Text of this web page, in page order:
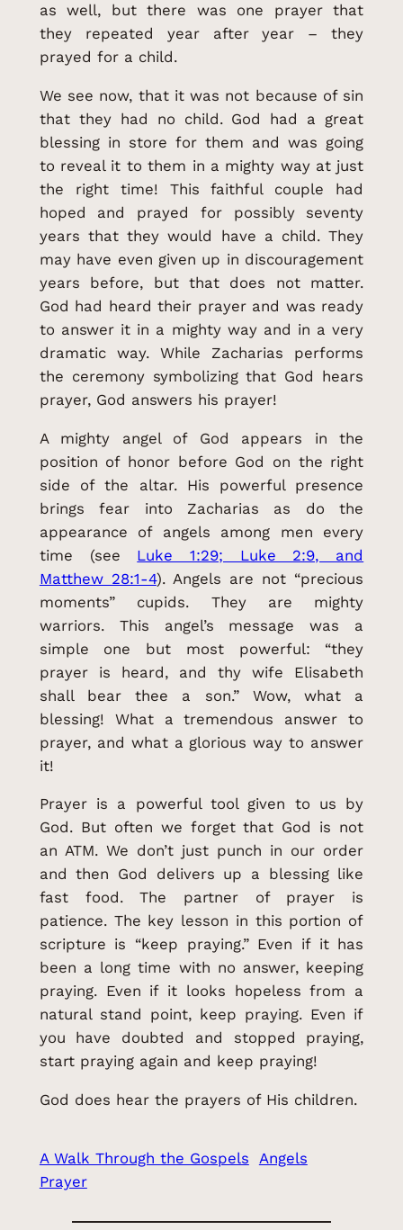
as well, but there was one prayer that
they repeated year after year – they
prayed for a child.
We see now, that it was not because of sin
that they had no child. God had a great
blessing in store for them and was going
to reveal it to them in a mighty way at just
the right time! This faithful couple had
hoped and prayed for possibly seventy
years that they would have a child. They
may have even given up in discouragement
years before, but that does not matter.
God had heard their prayer and was ready
to answer it in a mighty way and in a very
dramatic way. While Zacharias performs
the ceremony symbolizing that God hears
prayer, God answers his prayer!
A mighty angel of God appears in the
position of honor before God on the right
side of the altar. His powerful presence
brings fear into Zacharias as do the
appearance of angels among men every
time (see Luke 1:29; Luke 2:9, and
Matthew 28:1-4). Angels are not “precious
moments” cupids. They are mighty
warriors. This angel’s message was a
simple one but most powerful: “they
prayer is heard, and thy wife Elisabeth
shall bear thee a son.” Wow, what a
blessing! What a tremendous answer to
prayer, and what a glorious way to answer
it!
Prayer is a powerful tool given to us by
God. But often we forget that God is not
an ATM. We don’t just punch in our order
and then God delivers up a blessing like
fast food. The partner of prayer is
patience. The key lesson in this portion of
scripture is “keep praying.” Even if it has
been a long time with no answer, keeping
praying. Even if it looks hopeless from a
natural stand point, keep praying. Even if
you have doubted and stopped praying,
start praying again and keep praying!
God does hear the prayers of His children.
A Walk Through the Gospels Angels
Prayer